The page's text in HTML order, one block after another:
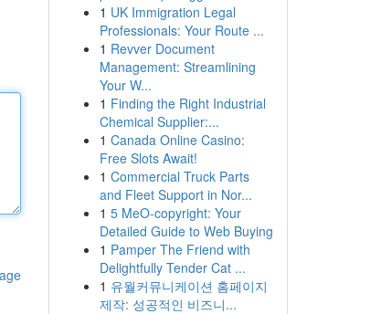
1 UK Immigration Legal
Professionals: Your Route ...
1 Revver Document
Management: Streamlining
Your W...
1 Finding the Right Industrial
Chemical Supplier:...
1 Canada Online Casino:
Free Slots Await!
1 Commercial Truck Parts
and Fleet Support in Nor...
1 5 MeO-copyright: Your
Detailed Guide to Web Buying
1 Pamper The Friend with
Delightfully Tender Cat ...
1 유월커뮤니케이션 홈페이지
제작: 성공적인 비즈니...